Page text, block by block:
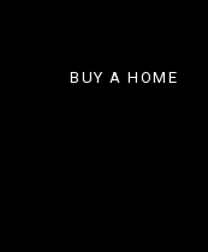
BUY A HOME